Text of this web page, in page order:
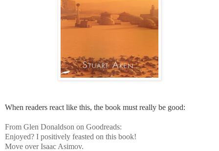
When readers react like this, the book must really be good:
From Glen Donaldson on Goodreads:
Enjoyed? I positively feasted on this book!
Move over Isaac Asimov.